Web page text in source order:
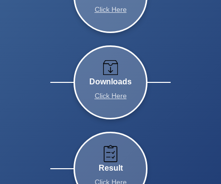
Click Here
Downloads
Click Here
Result
Click Here